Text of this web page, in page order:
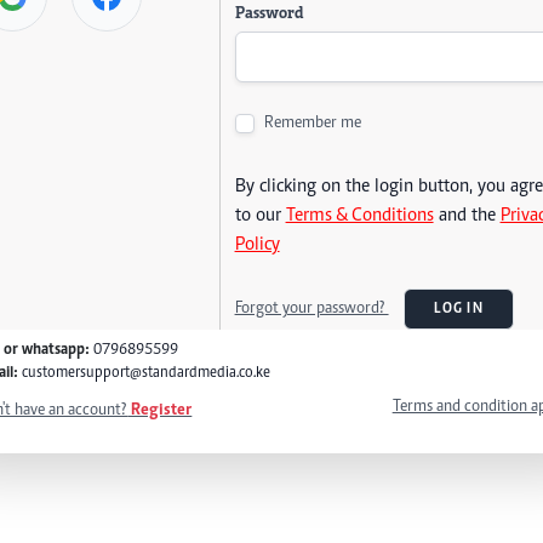
Password
Remember me
By clicking on the login button, you
to our Terms & Conditionsand the
Policy
Forgot your password? LOG IN
or whatsapp: 0796895599
customersupport@standardmedia.co.ke
have an account? Register Terms and condition